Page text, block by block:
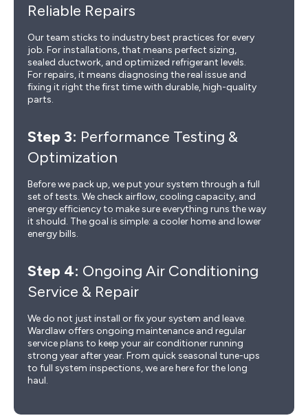
Reliable Repairs
Our team sticks to industry best practices for every
job. For installations, that means perfect sizing,
sealed ductwork, and optimized refrigerant levels.
For repairs, it means diagnosing the real issue and
fixing it right the first time with durable, high-quality
parts.
Step 3: Performance Testing &
Optimization
Before we pack up, we put your system through a full
set of tests. We check airflow, cooling capacity, and
energy efficiency to make sure everything runs the way
it should. The goal is simple: a cooler home and lower
energy bills.
Step 4: Ongoing Air Conditioning
Service & Repair
We do not just install or fix your system and leave.
Wardlaw offers ongoing maintenance and regular
service plans to keep your air conditioner running
strong year after year. From quick seasonal tune-ups
to full system inspections, we are here for the long
haul.